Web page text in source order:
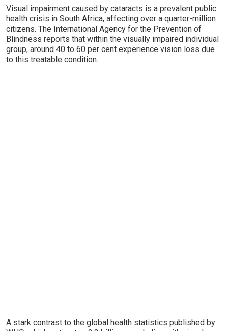
Visual impairment caused by cataracts is a prevalent public
health crisis in South Africa, affecting over a quarter-million
citizens. The International Agency for the Prevention of
Blindness reports that within the visually impaired individual
group, around 40 to 60 per cent experience vision loss due
to this treatable condition.
A stark contrast to the global health statistics published by